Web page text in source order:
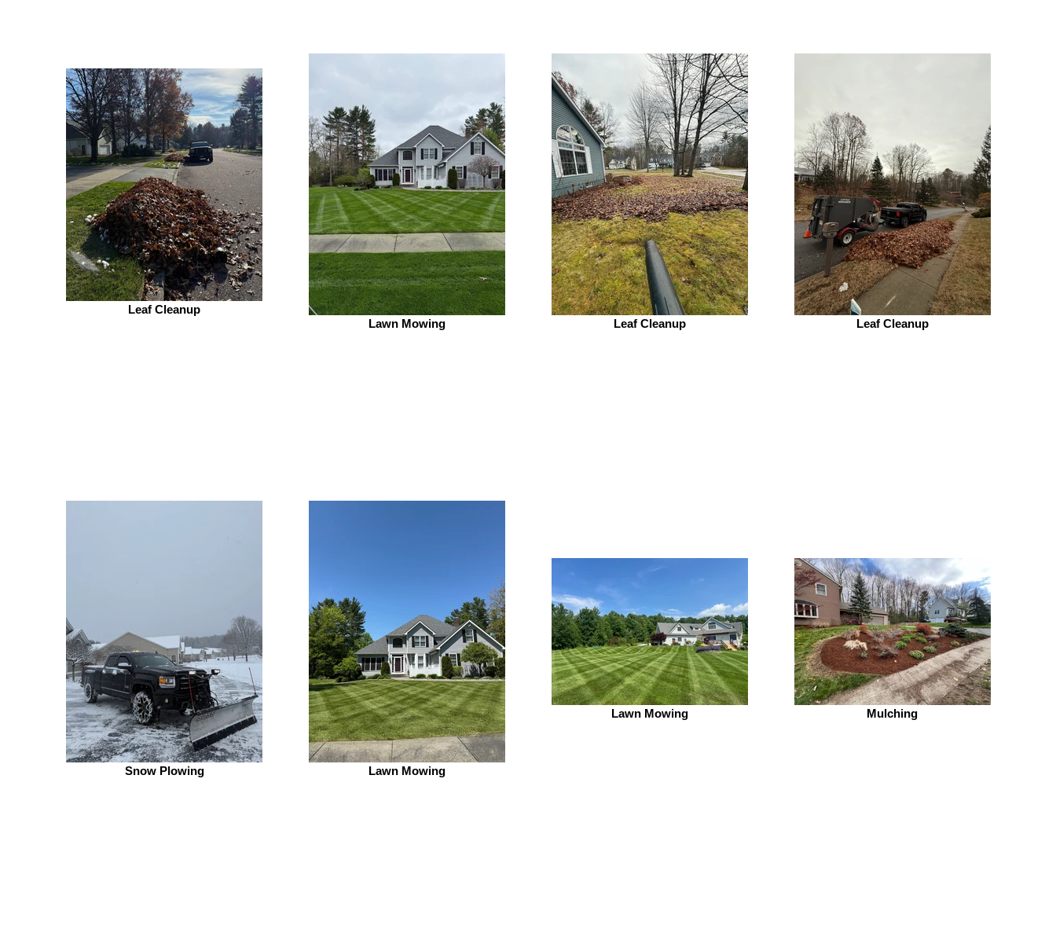
Leaf Cleanup
Lawn Mowing
Leaf Cleanup Leaf Cleanup
Snow Plowing Lawn Mowing
Lawn Mowing Mulching